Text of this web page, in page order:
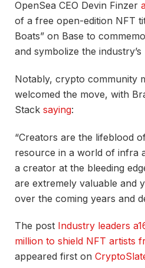
OpenSea CEO Devin Finzer
of a free open-edition NFT
Boats” on Base to
and symbolize the industry’s
Notably, crypto community
welcomed the move, with
Stack saying:
“Creators are the lifeblood
resource in a world of infra
a creator at the bleeding
are extremely valuable and
over the coming years and
The post Industry leaders
million to shield NFT artists
appeared first on